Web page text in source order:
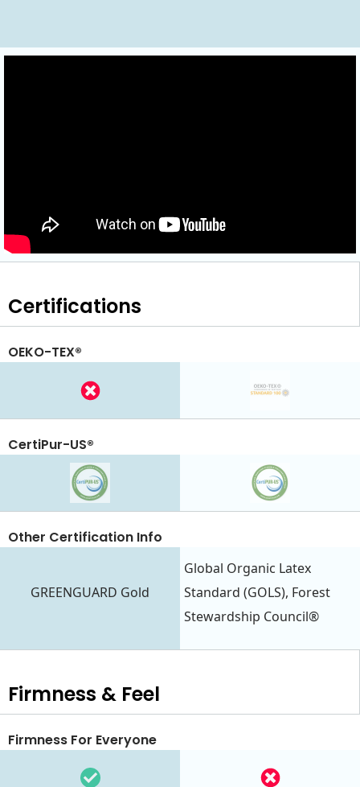
Certifications
OEKO-TEX®
CertiPur-US®
GREENGUARD Gold
Global Organic Latex
Standard (GOLS), Forest
Stewardship Council®
Other Certification Info
Firmness & Feel
Firmness For Everyone